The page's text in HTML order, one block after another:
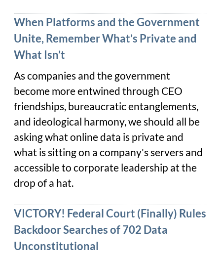
When Platforms and the Government
Unite, Remember What’s Private and
What Isn’t
As companies and the government
become more entwined through CEO
friendships, bureaucratic entanglements,
and ideological harmony, we should all be
asking what online data is private and
what is sitting on a company's servers and
accessible to corporate leadership at the
drop of a hat.
VICTORY! Federal Court (Finally) Rules
Backdoor Searches of 702 Data
Unconstitutional